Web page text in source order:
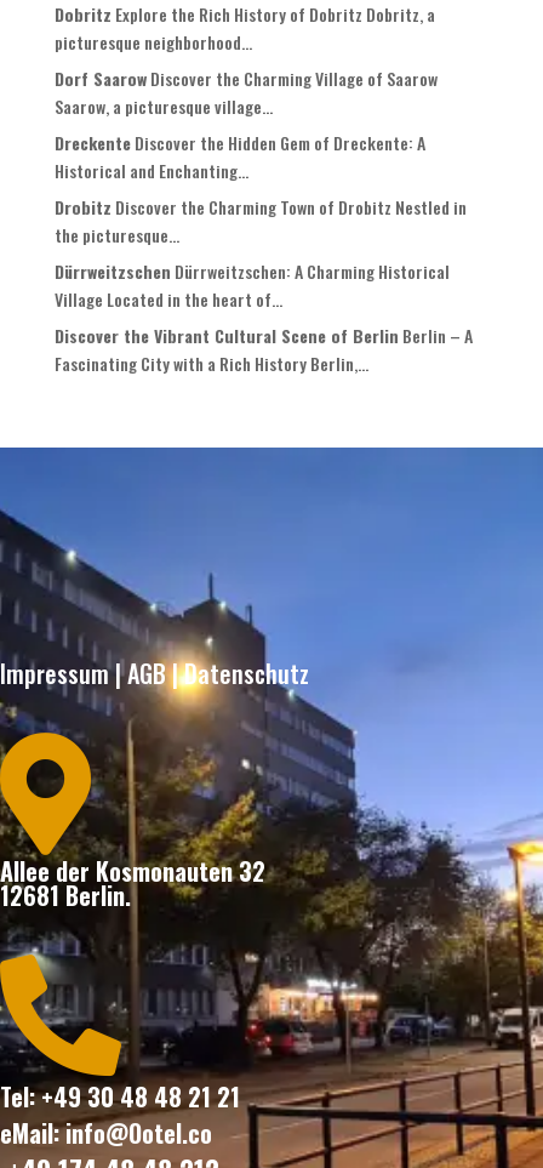
Dobritz Explore the Rich History of Dobritz Dobritz, a
picturesque neighborhood...
Dorf Saarow Discover the Charming Village of Saarow
Saarow, a picturesque village...
Dreckente Discover the Hidden Gem of Dreckente: A
Historical and Enchanting...
Drobitz Discover the Charming Town of Drobitz Nestled in
the picturesque...
Dürrweitzschen Dürrweitzschen: A Charming Historical
Village Located in the heart of...
Discover the Vibrant Cultural Scene of Berlin Berlin – A
Fascinating City with a Rich History Berlin,...
Impressum|AGB|Datenschutz

Allee der Kosmonauten 32
12681 Berlin.

Tel: +49 30 48 48 21 21
eMail: info@Ootel.co